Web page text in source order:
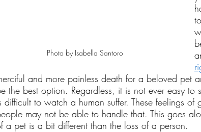
Photo by Isabella Santoro
and more painless death for a beloved pet
the best option. Regardless, it is not ever easy
difficult to watch a human suffer. These feelings
may not be able to handle that. This goes
a pet is a bit different than the loss of a person.